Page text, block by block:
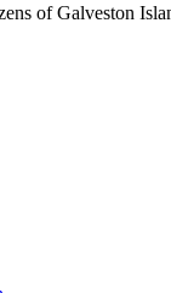
of Galveston